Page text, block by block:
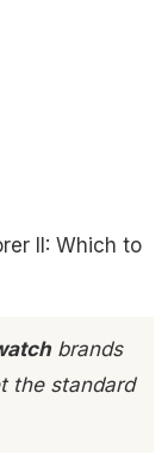
II: Which to
brands
the standard